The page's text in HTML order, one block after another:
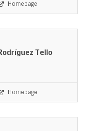
Homepage
Tello
Homepage